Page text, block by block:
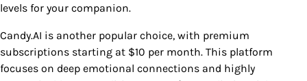
levels for your companion.
Candy.AI is another popular choice, with premium
subscriptions starting at $10 per month. This platform
focuses on deep emotional connections and highly